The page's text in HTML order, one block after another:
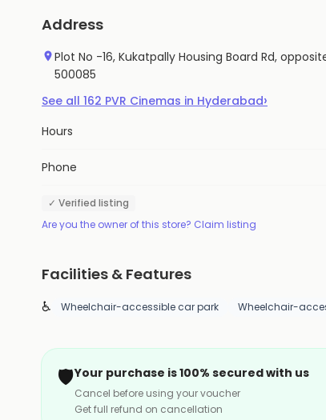
Address
Plot No -16, Kukatpally Housing Board Rd,
500085
See all 162 PVR Cinemas in Hyderabad›
Hours
Phone
✓ Verified listing
Are you the owner of this store? Claim listing
Facilities & Features
♿ Wheelchair-accessible car park Wheelchair-
🛡️Your purchase is 100% secured with us
Cancel before using your voucher
Get full refund on cancellation